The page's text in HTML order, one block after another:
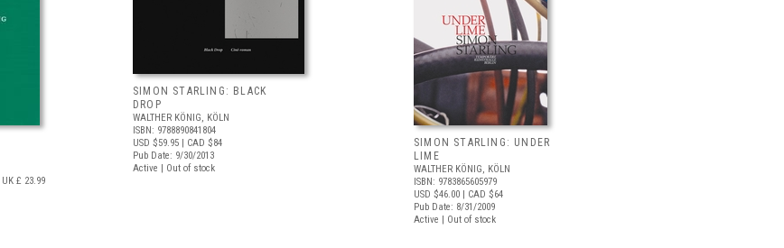
UK £ 23.99
SIMON STARLING: BLACK
DROP
WALTHER KÖNIG, KÖLN
ISBN: 9788890841804
USD $59.95 | CAD $84
Pub Date: 9/30/2013
Active | Out of stock
SIMON STARLING: UNDER
LIME
WALTHER KÖNIG, KÖLN
ISBN: 9783865605979
USD $46.00 | CAD $64
Pub Date: 8/31/2009
Active | Out of stock